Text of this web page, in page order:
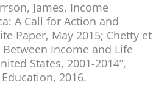
James, Income
A Call for Action and
Paper, May 2015; Chetty et
Between Income and Life
States, 2001-2014”,
2016.